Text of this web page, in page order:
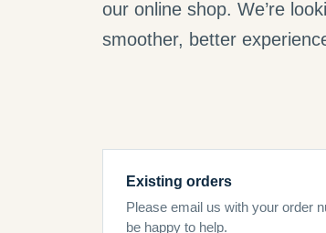
our online shop. We’re
smoother, better
Existing orders
Please email us with your order
be happy to help.